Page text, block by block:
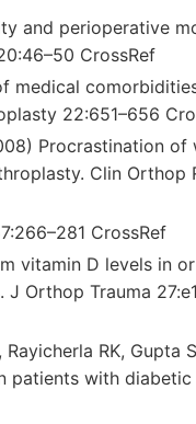
and perioperative
CrossRef
medical
22:651–656
Procrastination of
Clin Orthop
CrossRef
vitamin D levels in
Orthop Trauma
RK, Gupta
patients with